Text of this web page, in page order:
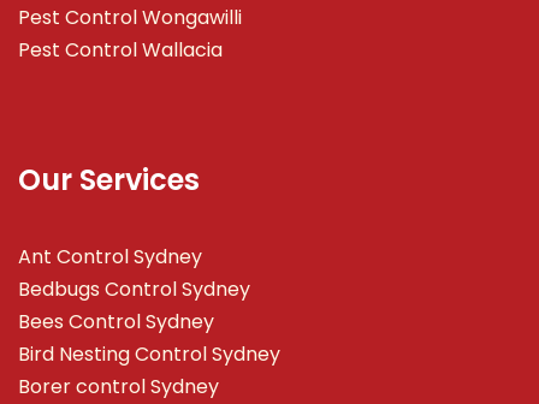
Pest Control Wongawilli
Pest Control Wallacia
Our Services
Ant Control Sydney
Bedbugs Control Sydney
Bees Control Sydney
Bird Nesting Control Sydney
Borer control Sydney